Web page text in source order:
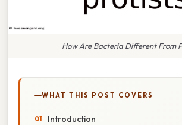
How Are Bacteria Different From
WHAT THIS POST COVERS
Introduction